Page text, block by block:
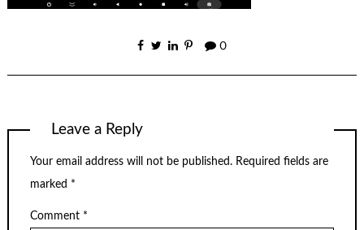
0
Leave a Reply
Your email address will not be published. Required fields are
marked *
Comment *